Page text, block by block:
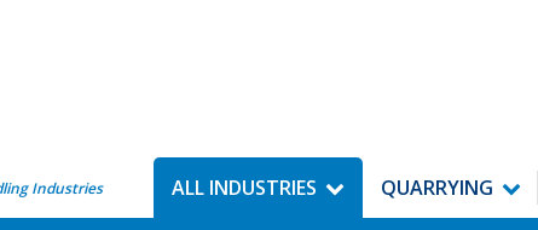
Industries ALL INDUSTRIES QUARRYING